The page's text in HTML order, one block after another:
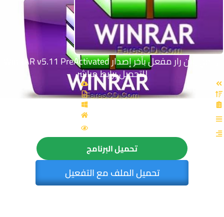
برنامج وين رار مفعل بآخر إصدار WinRAR v5.11 PreActivated
للتحميل برابط مباشر
تحميل البرنامج
تحميل الملف مع التفعيل